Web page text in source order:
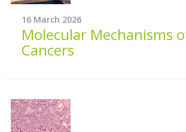
16 March 2026
Molecular Mechanisms
Cancers